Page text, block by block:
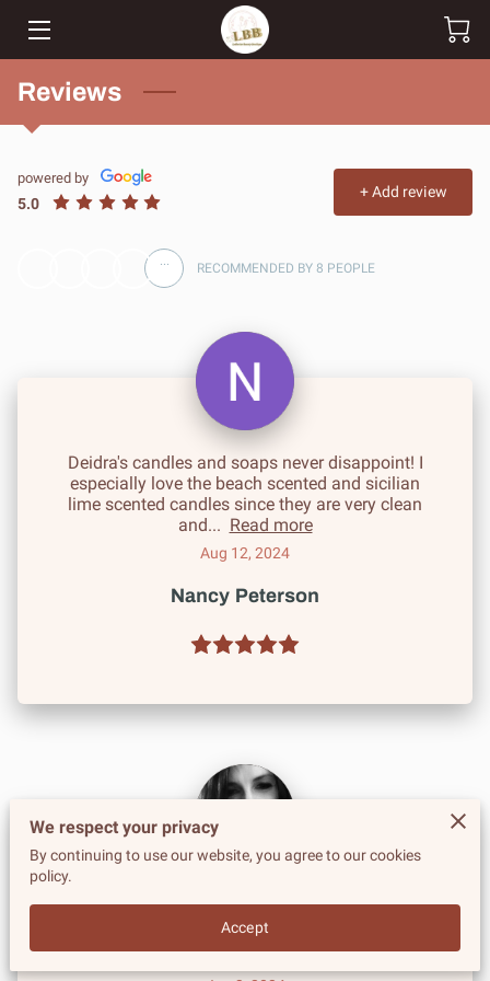
HOME
SHOP
CUSTOM ORDERS
Reviews
powered by
5.0
+Add review
...
RECOMMENDED BY 8 PEOPLE
Deidra's candles and soaps never disappoint! I
especially love the beach scented and sicilian
lime scented candles since they are very clean
and... Read more
Aug 12, 2024
Nancy Peterson
the scents are great. All of the skin care...
Read more
We respect your privacy
By continuing to use our website, you agree to our cookies
policy.
Accept